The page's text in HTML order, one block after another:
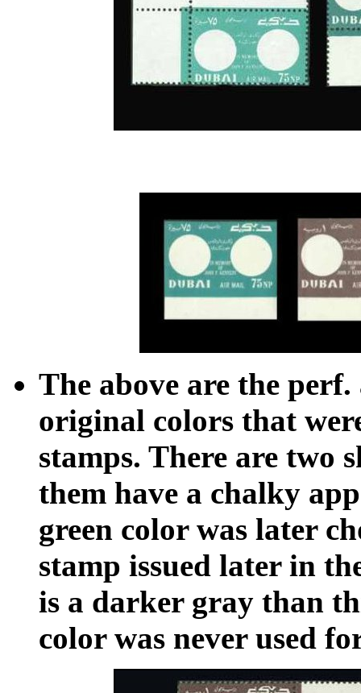
The above are the
original colors that
stamps. There are two
them have a chalky
green color was later
stamp issued later in
is a darker gray than
color was never used